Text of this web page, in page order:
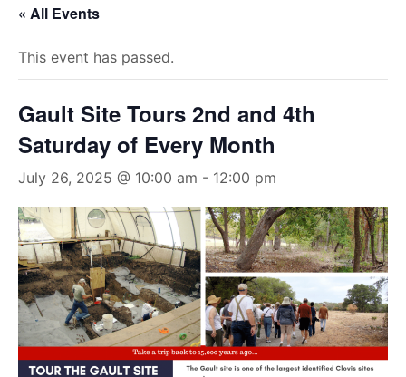
« All Events
This event has passed.
Gault Site Tours 2nd and 4th
Saturday of Every Month
July 26, 2025 @ 10:00 am - 12:00 pm